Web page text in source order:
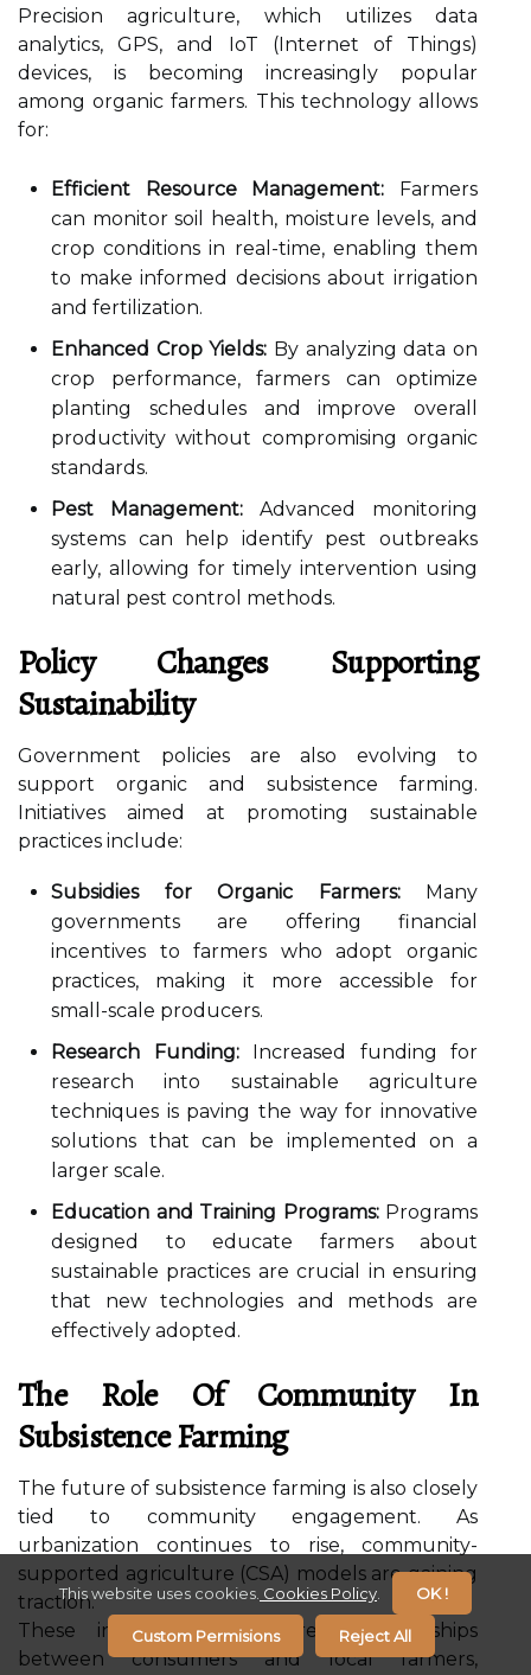
Precision agriculture, which utilizes data
analytics, GPS, and IoT (Internet of Things)
devices, is becoming increasingly popular
among organic farmers. This technology allows
for:
Efficient Resource Management: Farmers
can monitor soil health, moisture levels, and
crop conditions in real-time, enabling them
to make informed decisions about irrigation
and fertilization.
Enhanced Crop Yields: By analyzing data on
crop performance, farmers can optimize
planting schedules and improve overall
productivity without compromising organic
standards.
Pest Management: Advanced monitoring
systems can help identify pest outbreaks
early, allowing for timely intervention using
natural pest control methods.
Policy Changes Supporting
Sustainability
Government policies are also evolving to
support organic and subsistence farming.
Initiatives aimed at promoting sustainable
practices include:
Subsidies for Organic Farmers:Many
governments are offering financial
incentives to farmers who adopt organic
practices, making it more accessible for
small-scale producers.
Research Funding:Increased funding for
research into sustainable agriculture
techniques is paving the way for innovative
solutions that can be implemented on a
larger scale.
Education and Training Programs:Programs
designed to educate farmers about
sustainable practices are crucial in ensuring
that new technologies and methods are
effectively adopted.
The Role Of Community In
Subsistence Farming
The future of subsistence farming is also closely
tied to community engagement. As
urbanization continues to rise, community-
supported agriculture (CSA) models are gaining
traction.
These initiatives foster direct relationships
between consumers and local farmers,
This website uses cookies. Cookies Policy OK !
Custom Permisions Reject All